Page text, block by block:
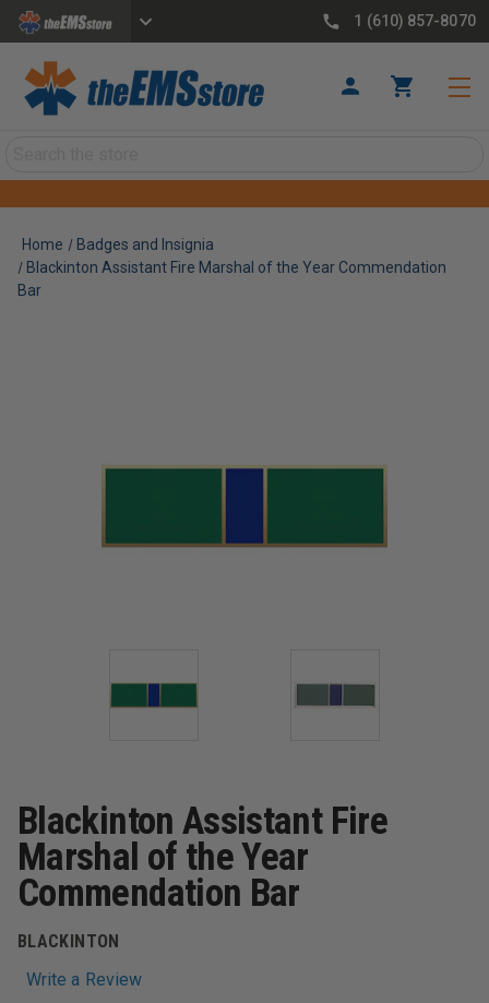
1 (610) 857-8070
Home
Badges and Insignia
Blackinton Assistant Fire Marshal of the Year Commendation
Bar
Blackinton Assistant Fire
Marshal of the Year
Commendation Bar
BLACKINTON
Write a Review